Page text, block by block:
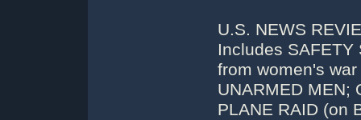
U.S. NEWS
Includes
from women's
UNARMED MEN;
PLANE RAID (on